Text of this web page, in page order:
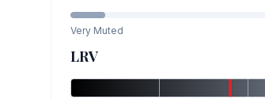
Very Muted
LRV